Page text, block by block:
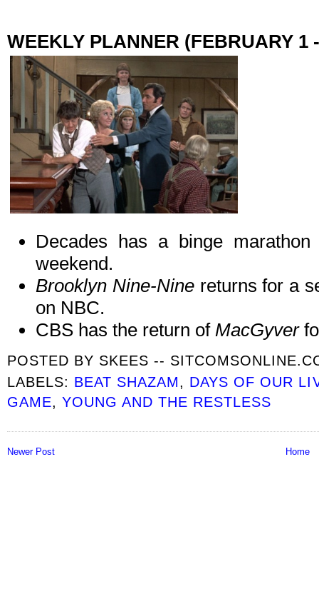
WEEKLY PLANNER (FEBRUARY 1
Decades has a binge
weekend.
Brooklyn Nine-Nine returns for a
on NBC.
CBS has the return of MacGyver
POSTED BY SKEES --
LABELS: BEAT SHAZAM, DAYS OF OUR
GAME,YOUNG AND THE RESTLESS
Newer Post Home